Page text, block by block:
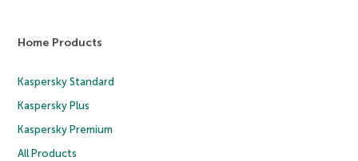
Home Products
Kaspersky Standard
Kaspersky Plus
Kaspersky Premium
All Products